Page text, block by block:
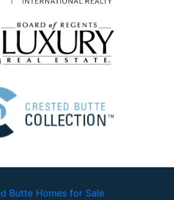
Butte Homes for Sale